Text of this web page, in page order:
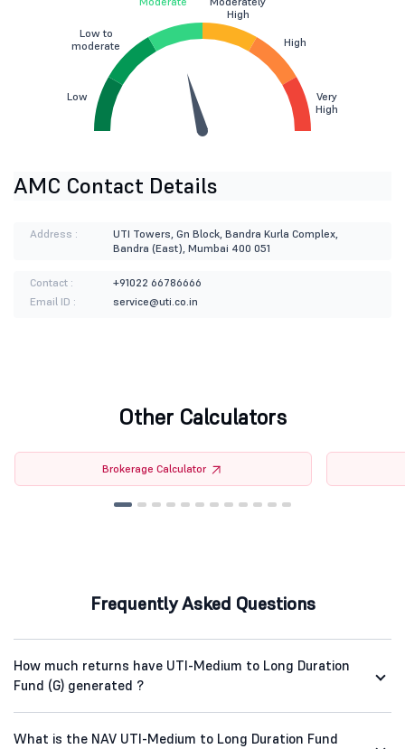
Low
Low to
moderate
High
High
Very
High
AMC Contact Details
Address :
UTI Towers, Gn Block, Bandra Kurla Complex,
Bandra (East), Mumbai 400 051
Contact :
+91022 66786666
Email ID :
service@uti.co.in
Other Calculators
Brokerage Calculator
Frequently Asked Questions
How much returns have UTI-Medium to Long Duration
Fund (G) generated ?
What is the NAV UTI-Medium to Long Duration Fund